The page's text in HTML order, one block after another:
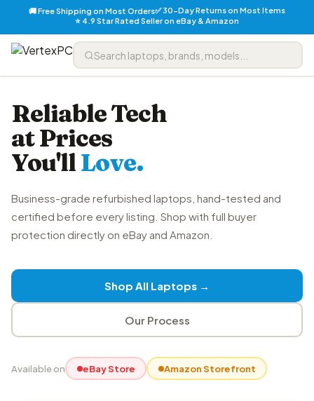
🚚 Free Shipping on Most Orders✅ 30-Day Returns on Most Items
⭐ 4.9 Star Rated Seller on eBay & Amazon
Reliable Tech
at Prices
You'llLove.
Business-grade refurbished laptops, hand-tested and
certified before every listing. Shop with full buyer
protection directly on eBay and Amazon.
Shop All Laptops →
Our Process
Available on eBay Store Amazon Storefront